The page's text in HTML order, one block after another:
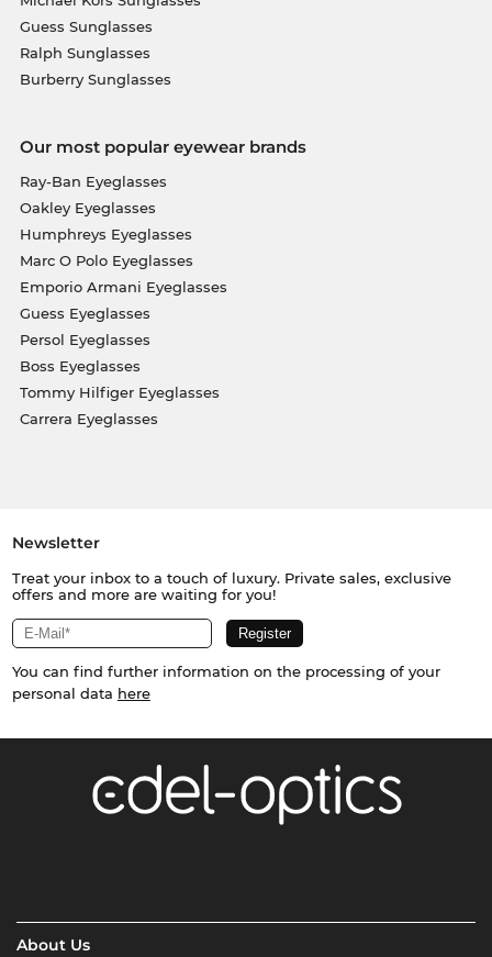
Guess Sunglasses
Ralph Sunglasses
Burberry Sunglasses
Our most popular eyewear brands
Ray-Ban Eyeglasses
Oakley Eyeglasses
Humphreys Eyeglasses
Marc O Polo Eyeglasses
Emporio Armani Eyeglasses
Guess Eyeglasses
Persol Eyeglasses
Boss Eyeglasses
Tommy Hilfiger Eyeglasses
Carrera Eyeglasses
Newsletter
Treat your inbox to a touch of luxury. Private sales, exclusive
offers and more are waiting for you!
You can find further information on the processing of your
personal data here
About Us